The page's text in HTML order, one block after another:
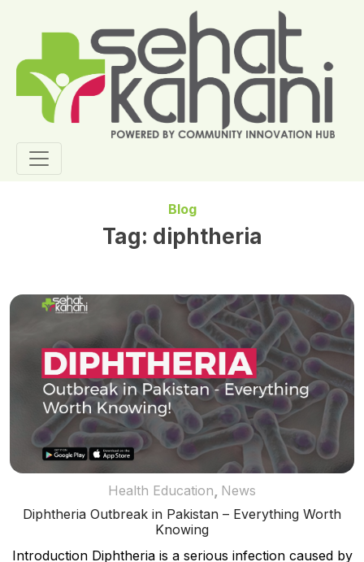
Blog
Tag: diphtheria
Health Education, News
Diphtheria Outbreak in Pakistan – Everything Worth
Knowing
Introduction Diphtheria is a serious infection caused by